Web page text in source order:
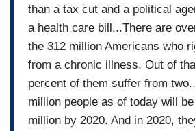
than a tax cut and a political
a health care bill...There are
the 312 million Americans who
from a chronic illness. Out of
percent of them suffer from
million people as of today will
million by 2020. And in 2020,